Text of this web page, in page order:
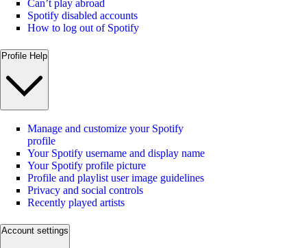
Can’t play abroad
Spotify disabled accounts
How to log out of Spotify
Profile Help
Manage and customize your Spotify
profile
Your Spotify username and display name
Your Spotify profile picture
Profile and playlist user image guidelines
Privacy and social controls
Recently played artists
Account settings